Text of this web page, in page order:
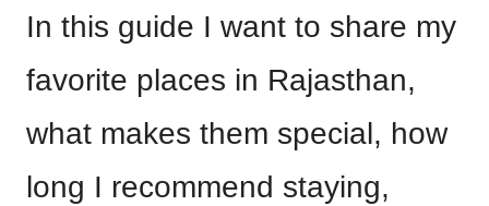
In this guide I want to share my
favorite places in Rajasthan,
what makes them special, how
long I recommend staying,